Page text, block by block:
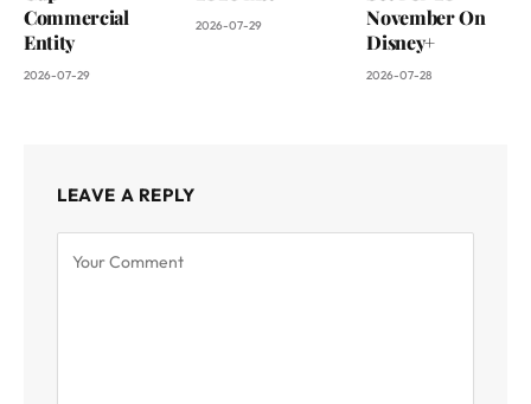
Commercial
Entity
2026-07-29
2026-07-29
November On
Disney+
2026-07-28
LEAVE A REPLY